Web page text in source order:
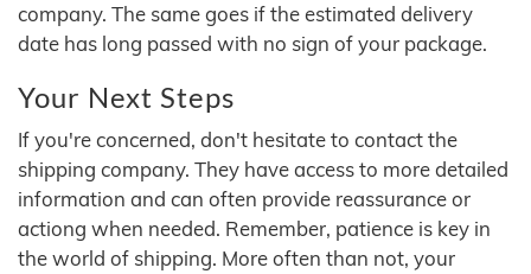
company. The same goes if the estimated delivery
date has long passed with no sign of your package.
Your Next Steps
If you're concerned, don't hesitate to contact the
shipping company. They have access to more detailed
information and can often provide reassurance or
actiong when needed. Remember, patience is key in
the world of shipping. More often than not, your